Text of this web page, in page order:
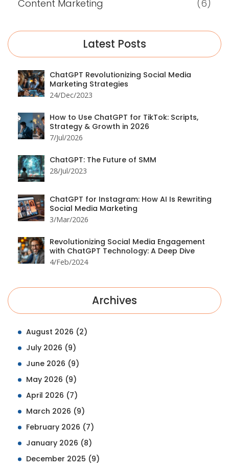
Content Marketing
(6)
Latest Posts
ChatGPT Revolutionizing Social Media
Marketing Strategies
24/Dec/2023
How to Use ChatGPT for TikTok: Scripts,
Strategy & Growth in 2026
7/Jul/2026
ChatGPT: The Future of SMM
28/Jul/2023
ChatGPT for Instagram: How AI Is Rewriting
Social Media Marketing
3/Mar/2026
Revolutionizing Social Media Engagement
with ChatGPT Technology: A Deep Dive
4/Feb/2024
Archives
August 2026 (2)
July 2026 (9)
June 2026 (9)
May 2026 (9)
April 2026 (7)
March 2026 (9)
February 2026 (7)
January 2026 (8)
December 2025 (9)